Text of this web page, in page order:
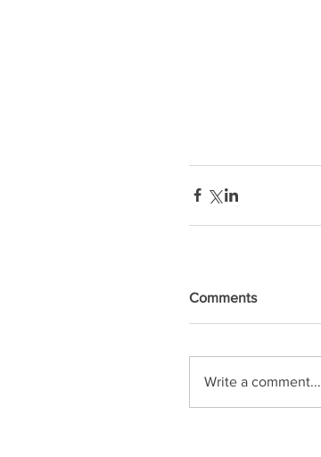
Comments
Write a comment...